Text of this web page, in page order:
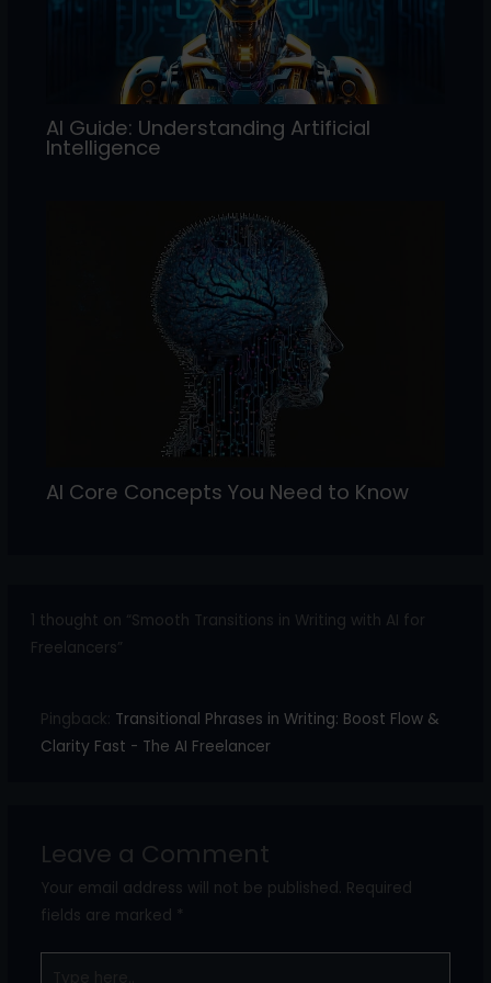
AI Guide: Understanding Artificial
Intelligence
AI Core Concepts You Need to Know
1 thought on “Smooth Transitions in Writing with AI for
Freelancers”
Pingback: Transitional Phrases in Writing: Boost Flow &
Clarity Fast - The AI Freelancer
Leave a Comment
Your email address will not be published. Required
fields are marked *